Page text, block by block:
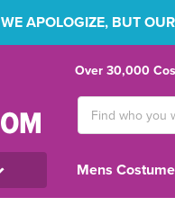
WE APOLOGIZE, BUT
Over 30,000
Keyword:
Mens